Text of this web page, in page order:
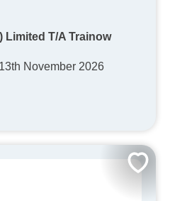
Limited T/A Trainow
November 2026